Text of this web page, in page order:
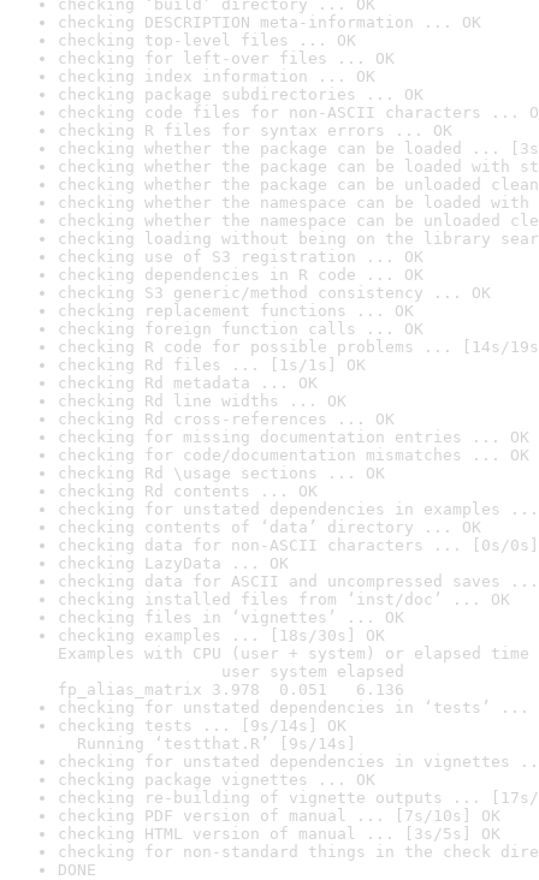
checking ‘build’ directory ... OK
checking DESCRIPTION meta-information ... OK
checking top-level files ... OK
checking for left-over files ... OK
checking index information ... OK
checking package subdirectories ... OK
checking code files for non-ASCII characters ...
checking R files for syntax errors ... OK
checking whether the package can be loaded ...
checking whether the package can be loaded with
checking whether the package can be unloaded
checking whether the namespace can be loaded
checking whether the namespace can be unloaded
checking loading without being on the library
checking use of S3 registration ... OK
checking dependencies in R code ... OK
checking S3 generic/method consistency ... OK
checking replacement functions ... OK
checking foreign function calls ... OK
checking R code for possible problems ... [14s/
checking Rd files ... [1s/1s] OK
checking Rd metadata ... OK
checking Rd line widths ... OK
checking Rd cross-references ... OK
checking for missing documentation entries ... OK
checking for code/documentation mismatches ... OK
checking Rd \usage sections ... OK
checking Rd contents ... OK
checking for unstated dependencies in examples ...
checking contents of ‘data’ directory ... OK
checking data for non-ASCII characters ... [0s/0s]
checking LazyData ... OK
checking data for ASCII and uncompressed saves ...
checking installed files from ‘inst/doc’ ... OK
checking files in ‘vignettes’ ... OK
checking examples ... [18s/30s] OK
Examples with CPU (user + system) or elapsed time
user system elapsed
fp_alias_matrix 3.978  0.051   6.136
checking for unstated dependencies in ‘tests’ ...
checking tests ... [9s/14s] OK
Running ‘testthat.R’ [9s/14s]
checking for unstated dependencies in vignettes
checking package vignettes ... OK
checking re-building of vignette outputs ... [17s/
checking PDF version of manual ... [7s/10s] OK
checking HTML version of manual ... [3s/5s] OK
checking for non-standard things in the check
DONE